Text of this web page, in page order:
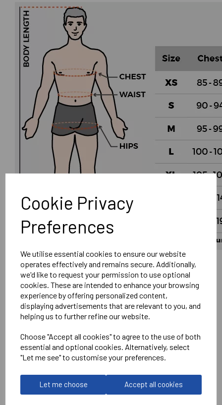
Cookie Privacy
Preferences
We utilise essential cookies to ensure our website
operates effectively and remains secure. Additionally,
we'd like to request your permission to use optional
cookies. These are intended to enhance your browsing
experience by offering personalized content,
displaying advertisements that are relevant to you, and
helping us to further refine our website.
Choose "Accept all cookies" to agree to the use of both
essential and optional cookies. Alternatively, select
"Let me see" to customise your preferences.
Let me choose Accept all cookies
Wantage Town Club Logo Left chest DTF
Optional Printed Sponsor Front Centre
Printed Number on Rear in White
Optional Printed Slogan #UpTheFreds above Number in
No Print or Embroidery on Shorts
Stanno
Vivid Shirt